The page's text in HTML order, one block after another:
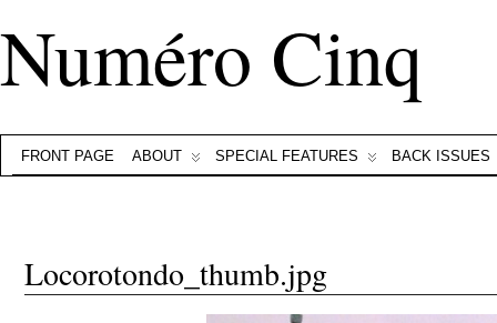
Numéro Cinq
FRONT PAGE ABOUT SPECIAL FEATURES BACK ISSUES
Locorotondo_thumb.jpg